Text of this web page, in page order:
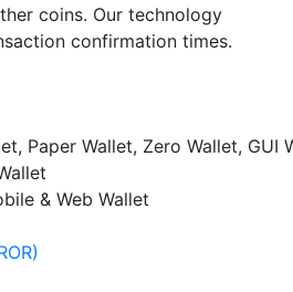
coins. Our technology
confirmation times.
Paper Wallet, Zero Wallet, GUI
& Web Wallet